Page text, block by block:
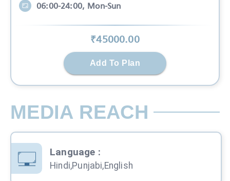
06:00-24:00, Mon-Sun
₹45000.00
Add To Plan
MEDIA REACH
Language :
Hindi,Punjabi,English